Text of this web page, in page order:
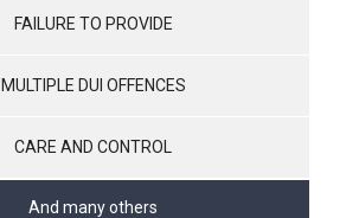
FAILURE TO PROVIDE
MULTIPLE DUI OFFENCES
CARE AND CONTROL
And many others